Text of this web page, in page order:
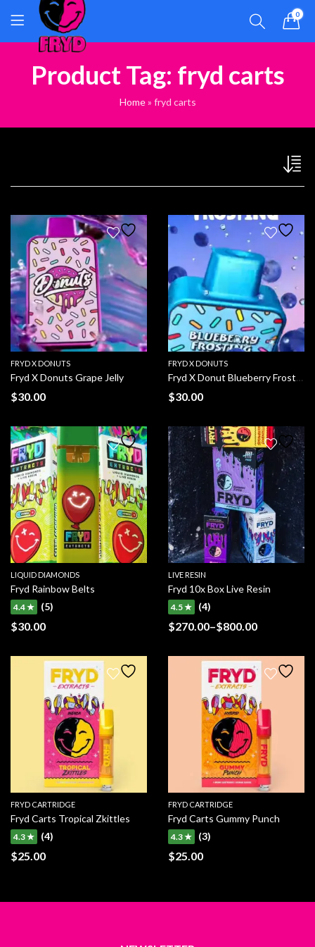
0
Product Tag: fryd carts
Home» fryd carts
FRYD X DONUTS
Fryd X Donuts Grape Jelly
$30.00
FRYD X DONUTS
Fryd X Donut Blueberry Frosting
$30.00
LIQUID DIAMONDS
Fryd Rainbow Belts
4.4 ★ (5)
$30.00
LIVE RESIN
Fryd 10x Box Live Resin
4.5 ★ (4)
$270.00–$800.00
Price
$270.00
through
$800.00
FRYD CARTRIDGE
Fryd Carts Tropical Zkittles
4.3 ★ (4)
$25.00
FRYD CARTRIDGE
Fryd Carts Gummy Punch
4.3 ★ (3)
$25.00